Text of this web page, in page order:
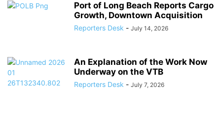
Port of Long Beach Reports Cargo
Growth, Downtown Acquisition
Reporters Desk - July 14, 2026
An Explanation of the Work Now
Underway on the VTB
Reporters Desk - July 7, 2026